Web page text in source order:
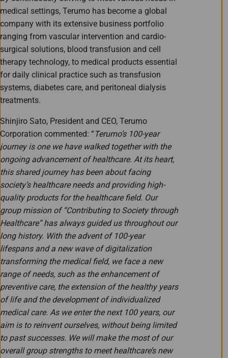
medical settings, Terumo has become a global
company with its extensive business portfolio
ranging from vascular intervention and cardio-
surgical solutions, blood transfusion and cell
therapy technology, to medical products essential
for daily clinical practice such as transfusion
systems, diabetes care, and peritoneal dialysis
treatments.
Shinjiro Sato, President and CEO, Terumo
Corporation commented: “Terumo’s 100-year
journey is one we have walked together with the
ongoing advancement of healthcare. At its heart,
this shared journey has been about facing
society’s healthcare needs and providing high-
quality products for the healthcare field. Our
group mission of “Contributing to Society through
Healthcare” has always guided us throughout our
long history. With the advent of 100-year
lifespans and a new wave of digitalization
transforming the medical field, we face a new
range of needs, such as the enhancement of
preventive care, the extension of the healthy years
of life and the development of individualized
medical care. As we enter the next 100 years, our
aim is to reinvent ourselves, without being limited
to past successes. We will make the most of our
overall group strengths to meet healthcare’s new